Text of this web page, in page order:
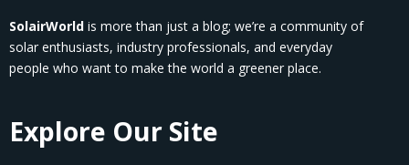
SolairWorld is more than just a blog; we’re a community of
solar enthusiasts, industry professionals, and everyday
people who want to make the world a greener place.
Explore Our Site